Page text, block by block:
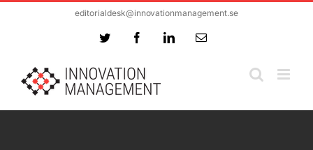
editorialdesk@innovationmanagement.se
Twitter FacebookLinkedInEmail